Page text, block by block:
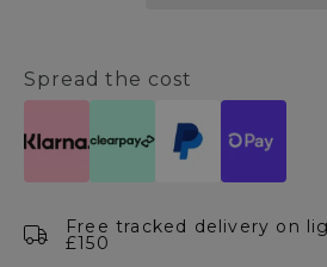
Spread the cost
Free tracked delivery on
£150